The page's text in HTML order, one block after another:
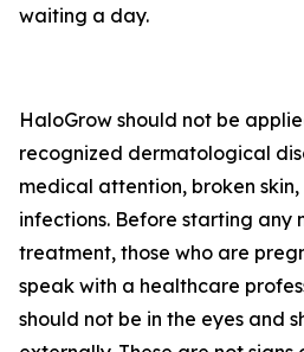
waiting a day.
HaloGrow should not be
recognized dermatological
medical attention, broken
infections. Before starting any
treatment, those who are
speak with a healthcare
should not be in the eyes and